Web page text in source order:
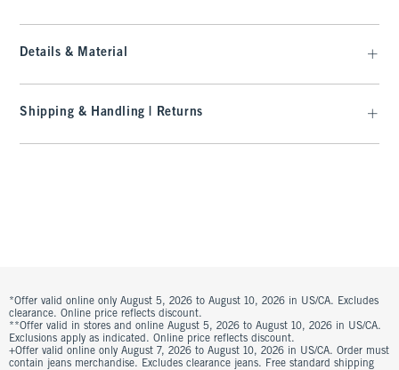
Details & Material
Shipping & Handling | Returns
*Offer valid online only August 5, 2026 to August 10, 2026 in US/CA. Excludes
clearance. Online price reflects discount.
**Offer valid in stores and online August 5, 2026 to August 10, 2026 in US/CA.
Exclusions apply as indicated. Online price reflects discount.
+Offer valid online only August 7, 2026 to August 10, 2026 in US/CA. Order must
contain jeans merchandise. Excludes clearance jeans. Free standard shipping